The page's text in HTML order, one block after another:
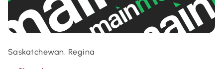
Saskatchewan, Regina